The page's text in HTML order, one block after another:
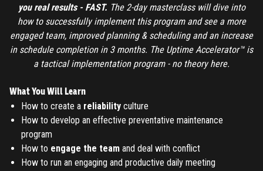
LOGIN
TO PLACE AN ORDER YOU MUST LOGIN FIRST
REGISTER
FIRST. MAKE SURE ALL THE DETAILS YOU ENTER ARE
CORRECT, AS THE TICKETS WILL BE ISSUED BASED ON THE
ENTERED INFO
FORGOT PASSWORD
you real results - FAST. The 2-day masterclass will dive into
how to successfully implement this program and see a more
engaged team, improved planning & scheduling and an increase
in schedule completion in 3 months. The Uptime Accelerator™ is
a tactical implementation program - no theory here.
What You Will Learn
How to create a reliability culture
How to develop an effective preventative maintenance
program
How to engage the team and deal with conflict
How to run an engaging and productive daily meeting